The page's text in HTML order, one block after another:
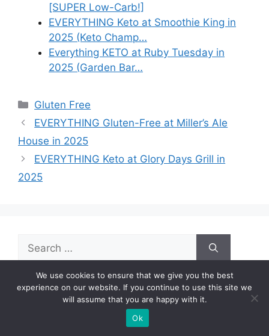
[SUPER Low-Carb!]
EVERYTHING Keto at Smoothie King in
2025 (Keto Champ…
Everything KETO at Ruby Tuesday in
2025 (Garden Bar…
Categories
Gluten Free
EVERYTHING Gluten-Free at Miller’s Ale
House in 2025
EVERYTHING Keto at Glory Days Grill in
2025
for:
We use cookies to ensure that we give you the best
experience on our website. If you continue to use this site we
will assume that you are happy with it.
Ok